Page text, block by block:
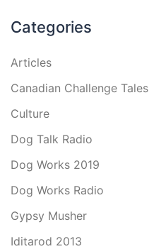
Categories
Articles
Canadian Challenge Tales
Culture
Dog Talk Radio
Dog Works 2019
Dog Works Radio
Gypsy Musher
Iditarod 2013